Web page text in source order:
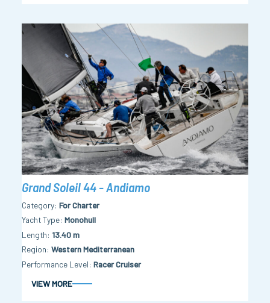
Grand Soleil 44 - Andiamo
Category For Charter
Yacht Type Monohull
Length 13.40 m
Region Western Mediterranean
Performance Level Racer Cruiser
VIEW MORE